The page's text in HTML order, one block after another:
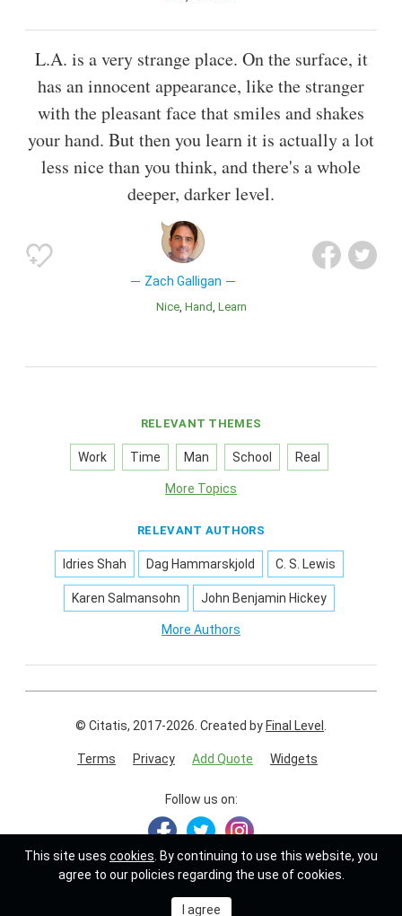
L.A. is a very strange place. On the surface, it
has an innocent appearance, like the stranger
with the pleasant face that smiles and shakes
your hand. But then you learn it is actually a lot
less nice than you think, and there's a whole
deeper, darker level.
Zach Galligan
Nice Hand Learn
RELEVANT THEMES
Work Time Man School Real
More Topics
RELEVANT AUTHORS
Idries Shah Dag Hammarskjold C. S. Lewis
Karen Salmansohn John Benjamin Hickey
More Authors
© Citatis, 2017-2026. Created by Final Level
Terms Privacy Add Quote Widgets
Follow us on:
This site uses cookies . By continuing to use this website, you
agree to our policies regarding the use of cookies.